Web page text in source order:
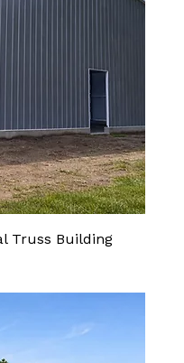
Truss Building